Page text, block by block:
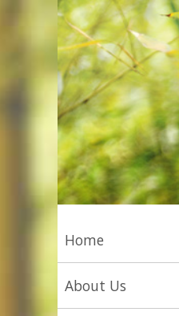
Home
About Us